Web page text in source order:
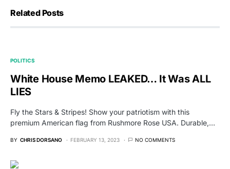
Related Posts
POLITICS
White House Memo LEAKED… It Was ALL
LIES
Fly the Stars & Stripes! Show your patriotism with this
premium American flag from Rushmore Rose USA. Durable,…
BY CHRIS DORSANO FEBRUARY 13, 2023 NO COMMENTS